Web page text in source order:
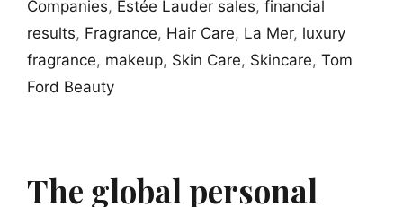
Companies, Estée Lauder sales, financial
results, Fragrance, Hair Care, La Mer, luxury
fragrance, makeup, Skin Care, Skincare, Tom
Ford Beauty
The global personal